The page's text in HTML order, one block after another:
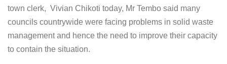
town clerk, Vivian Chikoti today, Mr Tembo said many
councils countrywide were facing problems in solid waste
management and hence the need to improve their capacity
to contain the situation.